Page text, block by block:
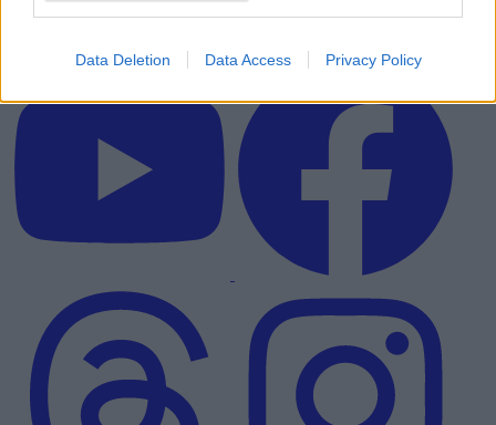
Data Deletion Data Access Privacy Policy